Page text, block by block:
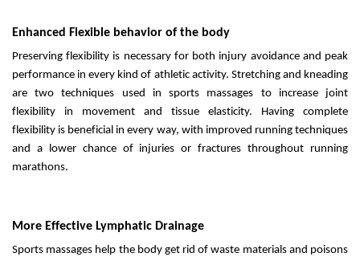
Enhanced Flexible behavior of the body
Preserving flexibility is necessary for both injury avoidance and peak
performance in every kind of athletic activity. Stretching and kneading
are two techniques used in sports massages to increase joint
flexibility in movement and tissue elasticity. Having complete
flexibility is beneficial in every way, with improved running techniques
and a lower chance of injuries or fractures throughout running
marathons.
More Effective Lymphatic Drainage
Sports massages help the body get rid of waste materials and poisons